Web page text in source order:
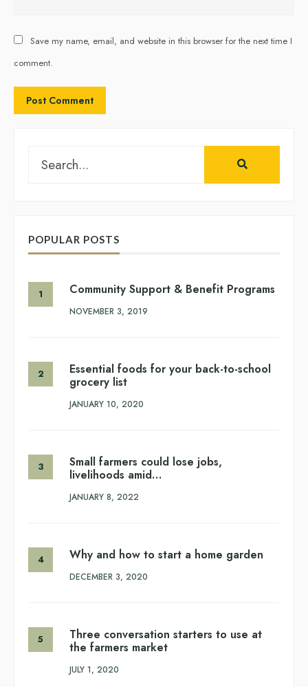
Save my name, email, and website in this browser for the next time I
comment.
Search
POPULAR POSTS
Community Support & Benefit Programs
NOVEMBER 3, 2019
Essential foods for your back-to-school
grocery list
JANUARY 10, 2020
Small farmers could lose jobs,
livelihoods amid…
JANUARY 8, 2022
Why and how to start a home garden
DECEMBER 3, 2020
Three conversation starters to use at
the farmers market
JULY 1, 2020